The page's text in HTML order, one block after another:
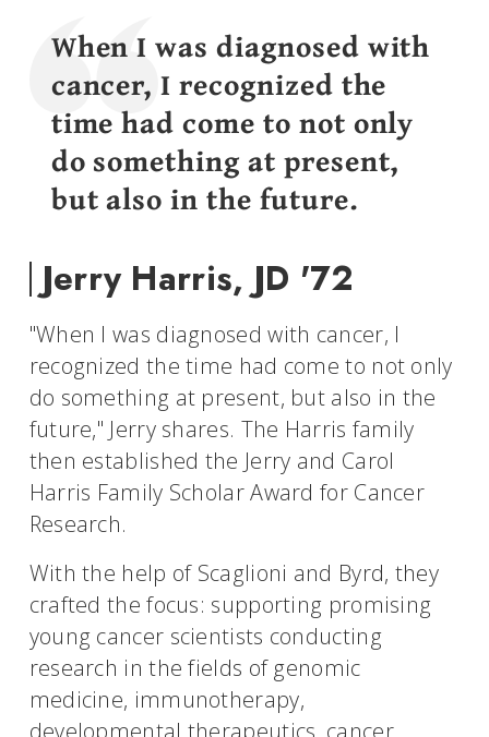
When I was diagnosed with
cancer, I recognized the
time had come to not only
do something at present,
but also in the future.
Jerry Harris, JD '72
"When I was diagnosed with cancer, I
recognized the time had come to not only
do something at present, but also in the
future," Jerry shares. The Harris family
then established the Jerry and Carol
Harris Family Scholar Award for Cancer
Research.
With the help of Scaglioni and Byrd, they
crafted the focus: supporting promising
young cancer scientists conducting
research in the fields of genomic
medicine, immunotherapy,